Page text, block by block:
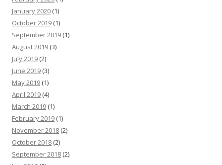
January 2020 (1)
October 2019 (1)
September 2019 (1)
August 2019 (3)
July 2019 (2)
June 2019 (3)
May 2019 (1)
April 2019 (4)
March 2019 (1)
February 2019 (1)
November 2018 (2)
October 2018 (2)
September 2018 (2)